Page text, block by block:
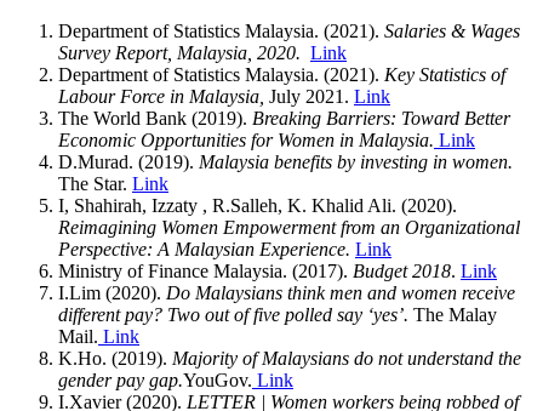
Department of Statistics Malaysia. (2021). Salaries & Wages
Survey Report, Malaysia, 2020. Link
Department of Statistics Malaysia. (2021). Key Statistics of
Labour Force in Malaysia, July 2021. Link
The World Bank (2019). Breaking Barriers: Toward Better
Economic Opportunities for Women in Malaysia. Link
D.Murad. (2019). Malaysia benefits by investing in women.
The Star. Link
I, Shahirah, Izzaty , R.Salleh, K. Khalid Ali. (2020).
Reimagining Women Empowerment from an Organizational
Perspective: A Malaysian Experience. Link
Ministry of Finance Malaysia. (2017). Budget 2018. Link
I.Lim (2020). Do Malaysians think men and women receive
different pay? Two out of five polled say ‘yes’. The Malay
Mail. Link
K.Ho. (2019). Majority of Malaysians do not understand the
gender pay gap.YouGov. Link
I.Xavier (2020). LETTER | Women workers being robbed of